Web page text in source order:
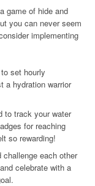
game of hide and
you can never seem
implementing
set hourly
a hydration warrior
to track your water
for reaching
so rewarding!
challenge each other
celebrate with a